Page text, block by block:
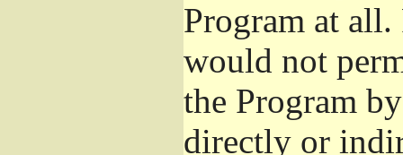
Program at
would not
the Program
directly or